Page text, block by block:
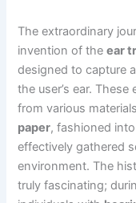
The extraordinary
invention of theear
designed to capture
the user’s ear.
from various
paper, fashioned
effectively gathered
environment. The
truly fascinating;